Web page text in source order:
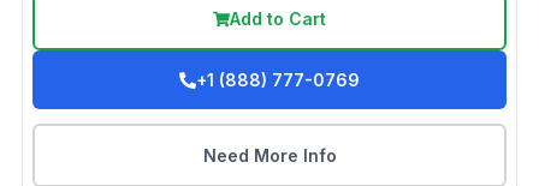
Add to Cart
+1 (888) 777-0769
Need More Info